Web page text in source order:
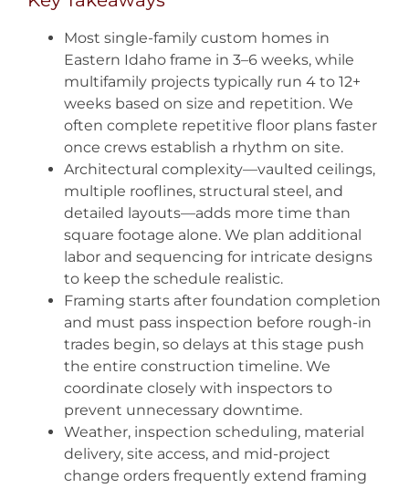
Most single-family custom homes in
Eastern Idaho frame in 3–6 weeks, while
multifamily projects typically run 4 to 12+
weeks based on size and repetition. We
often complete repetitive floor plans faster
once crews establish a rhythm on site.
Architectural complexity—vaulted ceilings,
multiple rooflines, structural steel, and
detailed layouts—adds more time than
square footage alone. We plan additional
labor and sequencing for intricate designs
to keep the schedule realistic.
Framing starts after foundation completion
and must pass inspection before rough-in
trades begin, so delays at this stage push
the entire construction timeline. We
coordinate closely with inspectors to
prevent unnecessary downtime.
Weather, inspection scheduling, material
delivery, site access, and mid-project
change orders frequently extend framing